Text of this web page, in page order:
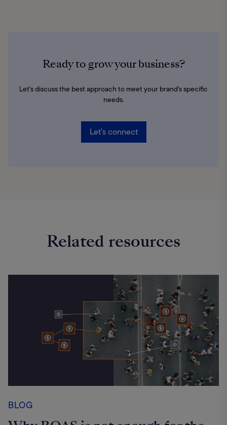
Ready to grow your business?
Let's discuss the best approach to meet your brand's specific
needs.
Let's connect
Related resources
BLOG